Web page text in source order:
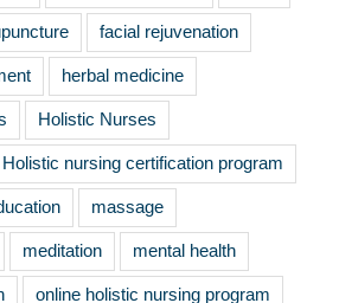
facial rejuvenation
herbal medicine
Holistic Nurses
Holistic nursing certification program
massage
meditation mental health
online holistic nursing program